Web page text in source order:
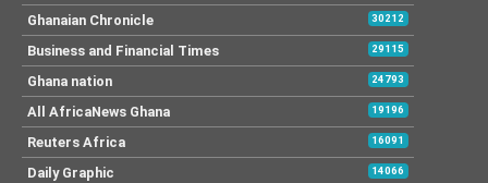
Ghanaian Chronicle 30212
Business and Financial Times 29115
Ghana nation 24793
All AfricaNews Ghana 19196
Reuters Africa 16091
Daily Graphic 14066